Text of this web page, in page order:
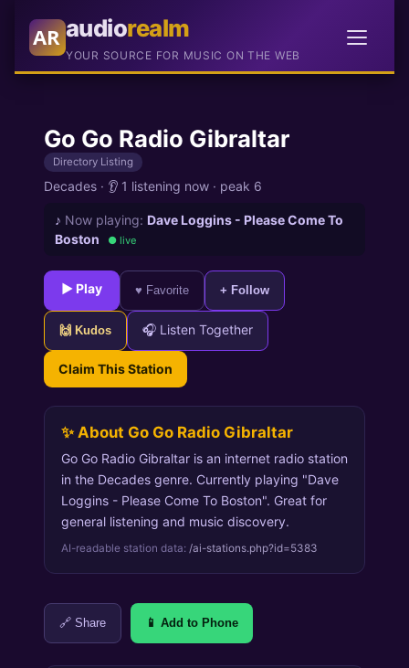
AR audiorealm
YOUR SOURCE FOR MUSIC ON THE WEB
Go Go Radio Gibraltar
Directory Listing
Decades · 👂 1 listening now · peak 6
♪ Now playing: Dave Loggins - Please Come To
Boston
● live
► Play ♥ Favorite + Follow
🙌 Kudos 🎧 Listen Together
Claim This Station
✨ About Go Go Radio Gibraltar
Go Go Radio Gibraltar is an internet radio station
in the Decades genre. Currently playing "Dave
Loggins - Please Come To Boston". Great for
general listening and music discovery.
AI-readable station data: /ai-stations.php?id=5383
🔗 Share 📱 Add to Phone